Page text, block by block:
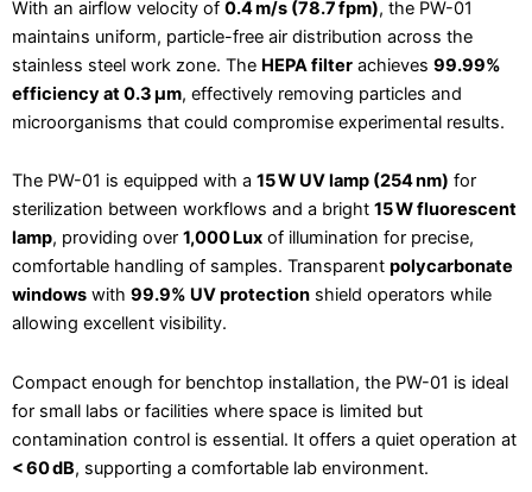
With an airflow velocity of 0.4 m/s (78.7 fpm), the PW-01
maintains uniform, particle-free air distribution across the
stainless steel work zone. The HEPA filter achieves 99.99%
efficiency at 0.3 μm, effectively removing particles and
microorganisms that could compromise experimental results.
The PW-01 is equipped with a 15 W UV lamp (254 nm) for
sterilization between workflows and a bright 15 W fluorescent
lamp, providing over 1,000 Lux of illumination for precise,
comfortable handling of samples. Transparent polycarbonate
windows with 99.9% UV protection shield operators while
allowing excellent visibility.
Compact enough for benchtop installation, the PW-01 is ideal
for small labs or facilities where space is limited but
contamination control is essential. It offers a quiet operation at
< 60 dB, supporting a comfortable lab environment.